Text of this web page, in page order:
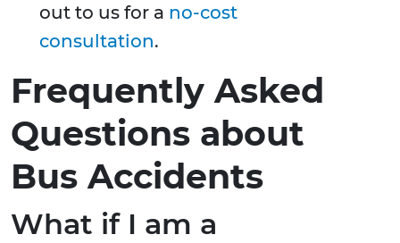
out to us for a no-cost
consultation.
Frequently Asked
Questions about
Bus Accidents
What if I am a